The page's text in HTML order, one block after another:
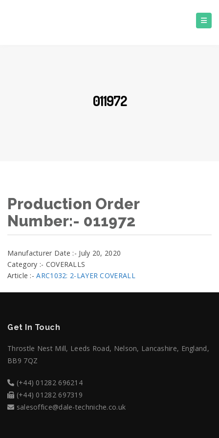
011972
Production Order
Number:- 011972
Manufacturer Date :- July 20, 2020
Category :- COVERALLS
Article :-ARC1032: 2-LAYER COVERALL
Get In Touch
Throstle Nest Mill, Leeds Road, Nelson, Lancashire, England,
BB9 7QZ
(+44) 01282 696214
(+44) 01282 697319
salesoffice@dale-techniche.co.uk